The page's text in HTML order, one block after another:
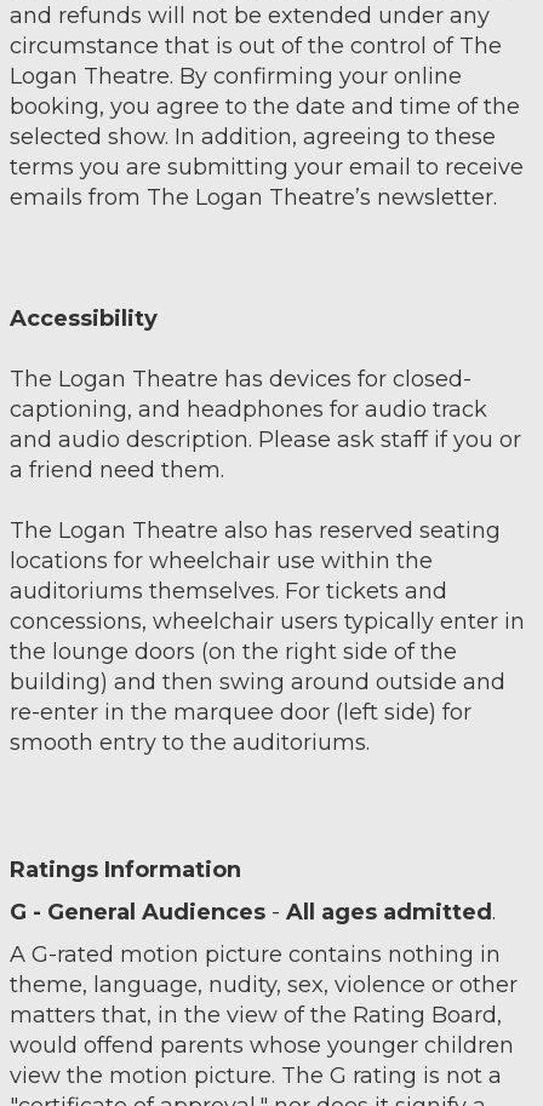
and refunds will not be extended under any
circumstance that is out of the control of The
Logan Theatre. By confirming your online
booking, you agree to the date and time of the
selected show. In addition, agreeing to these
terms you are submitting your email to receive
emails from The Logan Theatre’s newsletter.
Accessibility
The Logan Theatre has devices for closed-
captioning, and headphones for audio track
and audio description. Please ask staff if you or
a friend need them.
The Logan Theatre also has reserved seating
locations for wheelchair use within the
auditoriums themselves. For tickets and
concessions, wheelchair users typically enter in
the lounge doors (on the right side of the
building) and then swing around outside and
re-enter in the marquee door (left side) for
smooth entry to the auditoriums.
Ratings Information
G - General Audiences- All ages admitted .
A G-rated motion picture contains nothing in
theme, language, nudity, sex, violence or other
matters that, in the view of the Rating Board,
would offend parents whose younger children
view the motion picture. The G rating is not a